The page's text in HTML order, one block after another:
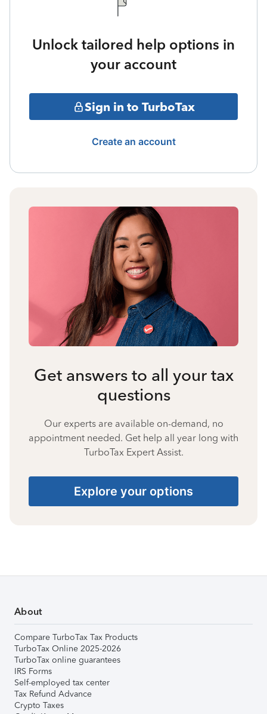
Unlock tailored help options in
your account
Sign in to TurboTax
Create an account
Get answers to all your tax
questions
Our experts are available on-demand, no
appointment needed. Get help all year long with
TurboTax Expert Assist.
Explore your options
About
Compare TurboTax Tax Products
TurboTax Online 2025-2026
TurboTax online guarantees
IRS Forms
Self-employed tax center
Tax Refund Advance
Crypto Taxes